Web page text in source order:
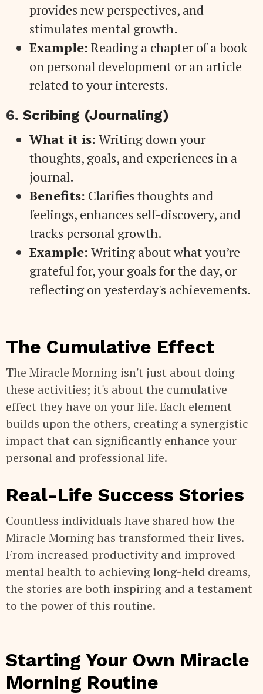
provides new perspectives, and
stimulates mental growth.
Example: Reading a chapter of a book
on personal development or an article
related to your interests.
6. Scribing (Journaling)
What it is: Writing down your
thoughts, goals, and experiences in a
journal.
Benefits: Clarifies thoughts and
feelings, enhances self-discovery, and
tracks personal growth.
Example: Writing about what you’re
grateful for, your goals for the day, or
reflecting on yesterday's achievements.
The Cumulative Effect
The Miracle Morning isn't just about doing
these activities; it's about the cumulative
effect they have on your life. Each element
builds upon the others, creating a synergistic
impact that can significantly enhance your
personal and professional life.
Real-Life Success Stories
Countless individuals have shared how the
Miracle Morning has transformed their lives.
From increased productivity and improved
mental health to achieving long-held dreams,
the stories are both inspiring and a testament
to the power of this routine.
Starting Your Own Miracle
Morning Routine